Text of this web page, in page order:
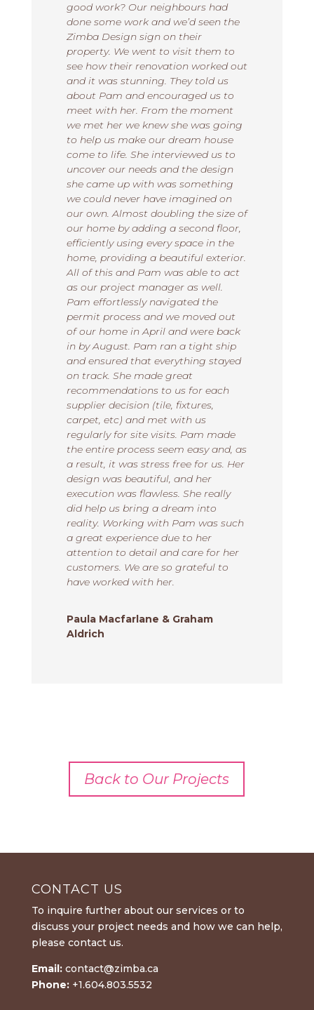
good work? Our neighbours had
done some work and we’d seen the
Zimba Design sign on their
property. We went to visit them to
see how their renovation worked out
and it was stunning. They told us
about Pam and encouraged us to
meet with her. From the moment
we met her we knew she was going
to help us make our dream house
come to life. She interviewed us to
uncover our needs and the design
she came up with was something
we could never have imagined on
our own. Almost doubling the size of
our home by adding a second floor,
efficiently using every space in the
home, providing a beautiful exterior.
All of this and Pam was able to act
as our project manager as well.
Pam effortlessly navigated the
permit process and we moved out
of our home in April and were back
in by August. Pam ran a tight ship
and ensured that everything stayed
on track. She made great
recommendations to us for each
supplier decision (tile, fixtures,
carpet, etc) and met with us
regularly for site visits. Pam made
the entire process seem easy and, as
a result, it was stress free for us. Her
design was beautiful, and her
execution was flawless. She really
did help us bring a dream into
reality. Working with Pam was such
a great experience due to her
attention to detail and care for her
customers. We are so grateful to
have worked with her.
Paula Macfarlane & Graham
Aldrich
Back to Our Projects
CONTACT US
To inquire further about our services or to
discuss your project needs and how we can help,
please contact us.
Email: contact@zimba.ca
Phone:+1.604.803.5532